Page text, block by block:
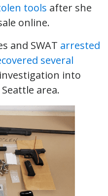
tools after she
online.
and SWAT arrested
several
into
area.